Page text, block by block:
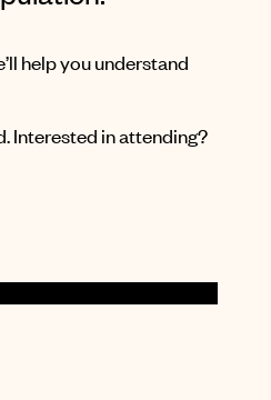
help you understand
Interested in attending?